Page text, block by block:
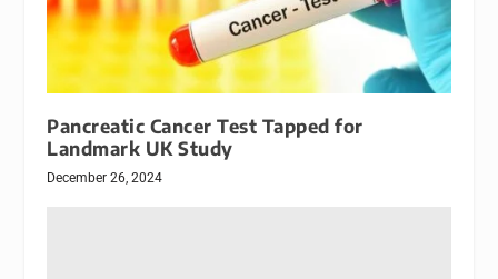
Pancreatic Cancer Test Tapped for
Landmark UK Study
December 26, 2024